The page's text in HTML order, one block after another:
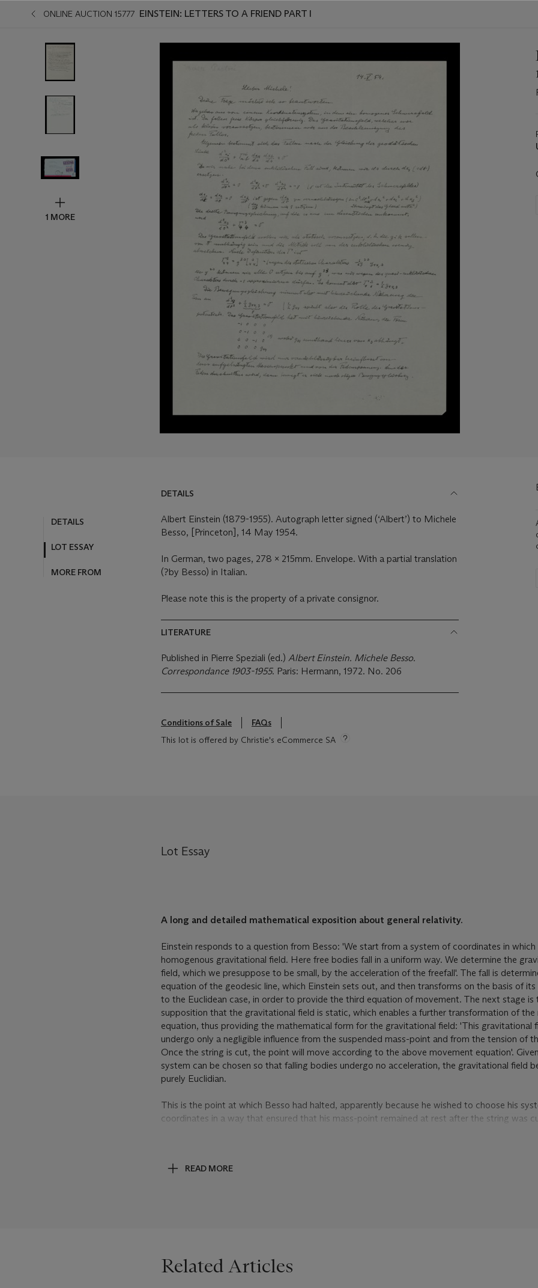
ONLINE AUCTION 15777 EINSTEIN: LETTERS TO A FRIEND PART I
1 MORE
DETAILS
LOT ESSAY
MORE FROM
DETAILS
Albert Einstein (1879-1955). Autograph letter signed (‘Albert’) to Michele
Besso, [Princeton], 14 May 1954.
In German, two pages, 278 x 215mm. Envelope. With a partial translation
(?by Besso) in Italian.
Please note this is the property of a private consignor.
LITERATURE
Published in Pierre Speziali (ed.) Albert Einstein. Michele Besso.
Correspondance 1903-1955. Paris: Hermann, 1972. No. 206
Conditions of Sale
FAQs
This lot is offered by Christie's eCommerce SA
Lot Essay
A long and detailed mathematical exposition about general relativity.
Einstein responds to a question from Besso: 'We start from a system of coordinates in which
homogenous gravitational field. Here free bodies fall in a uniform way. We determine the
field, which we presuppose to be small, by the acceleration of the freefall'. The fall is
equation of the geodesic line, which Einstein sets out, and then transforms on the basis of
to the Euclidean case, in order to provide the third equation of movement. The next stage is
supposition that the gravitational field is static, which enables a further transformation of the
equation, thus providing the mathematical form for the gravitational field: 'This gravitational
undergo only a negligible influence from the suspended mass-point and from the tension of
Once the string is cut, the point will move according to the above movement equation'.
system can be chosen so that falling bodies undergo no acceleration, the gravitational field
purely Euclidian.
This is the point at which Besso had halted, apparently because he wished to choose his
coordinates in a way that ensured that his mass-point remained at rest after the string was
theory: 'If only everything were so transparent! But in the generalised field theory the thing is
READ MORE
Related Articles